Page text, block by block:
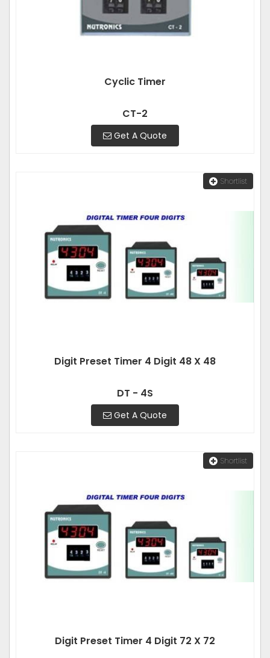
Cyclic Timer
CT-2
Get A Quote
Shortlist
Digit Preset Timer 4 Digit 48 X 48
DT - 4S
Get A Quote
Shortlist
Digit Preset Timer 4 Digit 72 X 72